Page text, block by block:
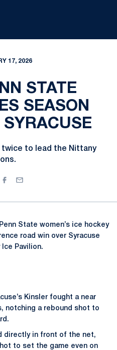
17, 2026
STATE
SEASON
SYRACUSE
twice to lead the Nittany
Facebook
Email
State women’s ice hockey
road win over Syracuse
Pavilion.
Kinsler fought a near
notching a rebound shot to
directly in front of the net,
to set the game even on